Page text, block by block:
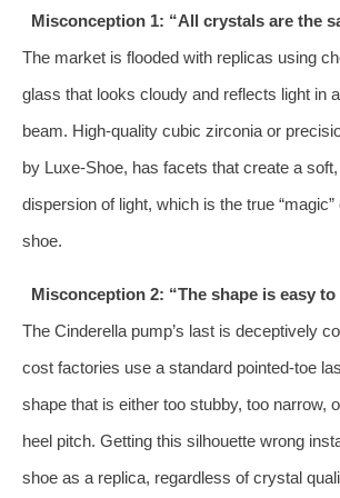
Misconception 1: “All crystals are the
The market is flooded with replicas using
glass that looks cloudy and reflects light in
beam. High-quality cubic zirconia or
by Luxe-Shoe, has facets that create a
dispersion of light, which is the true
shoe.
Misconception 2: “The shape is easy to
The Cinderella pump’s last is deceptively
cost factories use a standard pointed-toe
shape that is either too stubby, too narrow,
heel pitch. Getting this silhouette wrong
shoe as a replica, regardless of crystal